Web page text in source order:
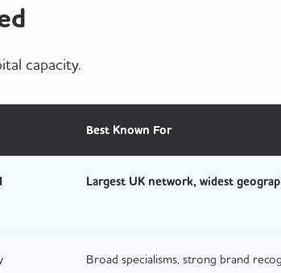
capacity.
Best Known For
Largest UK network, widest
Broad specialisms, strong brand